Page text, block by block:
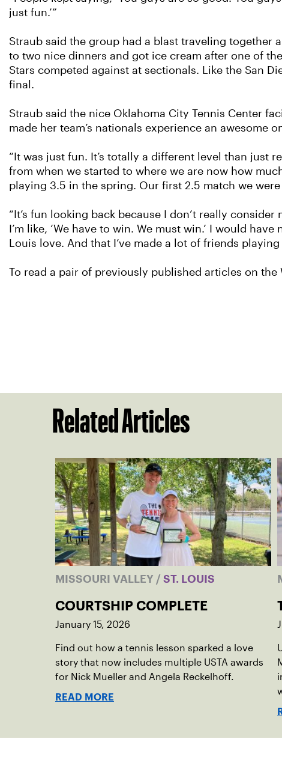
just fun.’”
Straub said the group had a blast traveling together
to two nice dinners and got ice cream after one of
Stars competed against at sectionals. Like the San
final.
Straub said the nice Oklahoma City Tennis Center
made her team’s nationals experience an awesome
“It was just fun. It’s totally a different level than just
from when we started to where we are now how
playing 3.5 in the spring. Our first 2.5 match we
“It’s fun looking back because I don’t really
I’m like, ‘We have to win. We must win.’ I would
Louis love. And that I’ve made a lot of friends playing
To read a pair of previously published articles on the
Related Articles
MISSOURI VALLEY / ST. LOUIS
COURTSHIP COMPLETE
January 15, 2026
Find out how a tennis lesson sparked a love
story that now includes multiple USTA awards
for Nick Mueller and Angela Reckelhoff.
READ MORE